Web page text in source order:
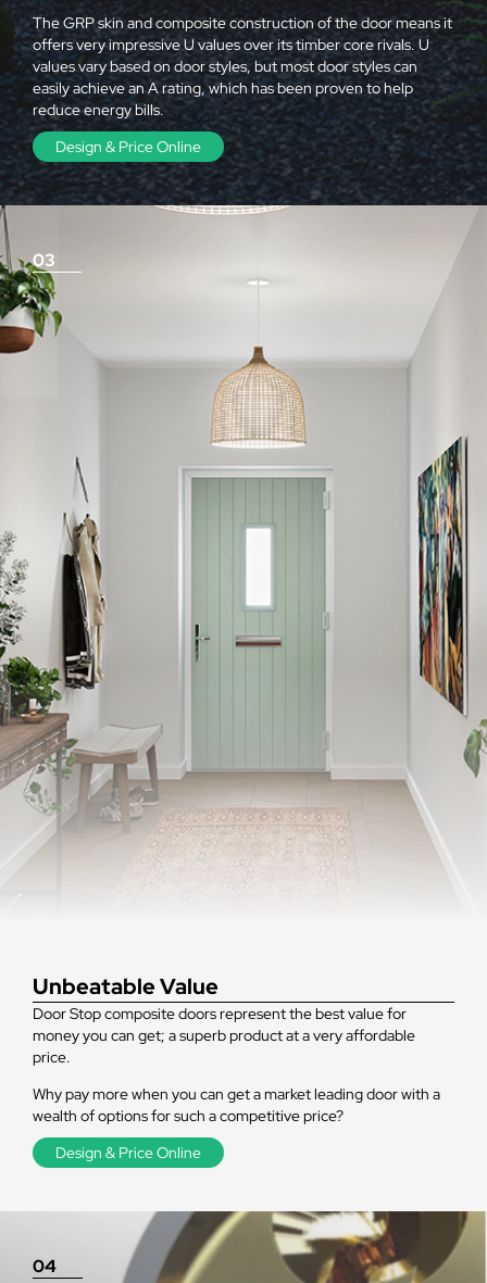
The GRP skin and composite construction of the door means it
offers very impressive U values over its timber core rivals. U
values vary based on door styles, but most door styles can
easily achieve an A rating, which has been proven to help
reduce energy bills.
Design & Price Online
Unbeatable Value
Door Stop composite doors represent the best value for
money you can get; a superb product at a very affordable
price.
Why pay more when you can get a market leading door with a
wealth of options for such a competitive price?
Design & Price Online
03
04